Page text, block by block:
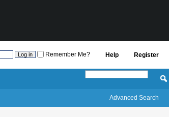
Register
Help
Remember Me?
Advanced Search